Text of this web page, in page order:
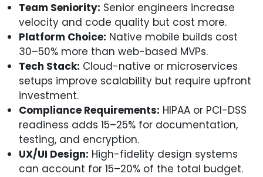
Team Seniority: Senior engineers increase
velocity and code quality but cost more.
Platform Choice: Native mobile builds cost
30–50% more than web-based MVPs.
Tech Stack: Cloud-native or microservices
setups improve scalability but require upfront
investment.
Compliance Requirements: HIPAA or PCI-DSS
readiness adds 15–25% for documentation,
testing, and encryption.
UX/UI Design: High-fidelity design systems
can account for 15–20% of the total budget.